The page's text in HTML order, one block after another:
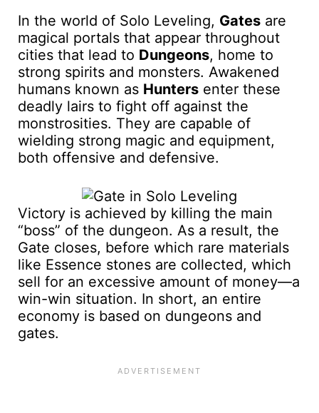
In the world of Solo Leveling, Gates are
magical portals that appear throughout
cities that lead to Dungeons, home to
strong spirits and monsters. Awakened
humans known as Hunters enter these
deadly lairs to fight off against the
monstrosities. They are capable of
wielding strong magic and equipment,
both offensive and defensive.
Victory is achieved by killing the main
“boss” of the dungeon. As a result, the
Gate closes, before which rare materials
like Essence stones are collected, which
sell for an excessive amount of money—a
win-win situation. In short, an entire
economy is based on dungeons and
gates.